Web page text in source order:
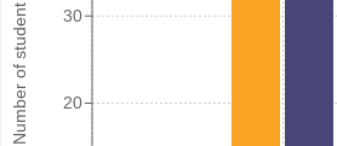
Number of student 20
30